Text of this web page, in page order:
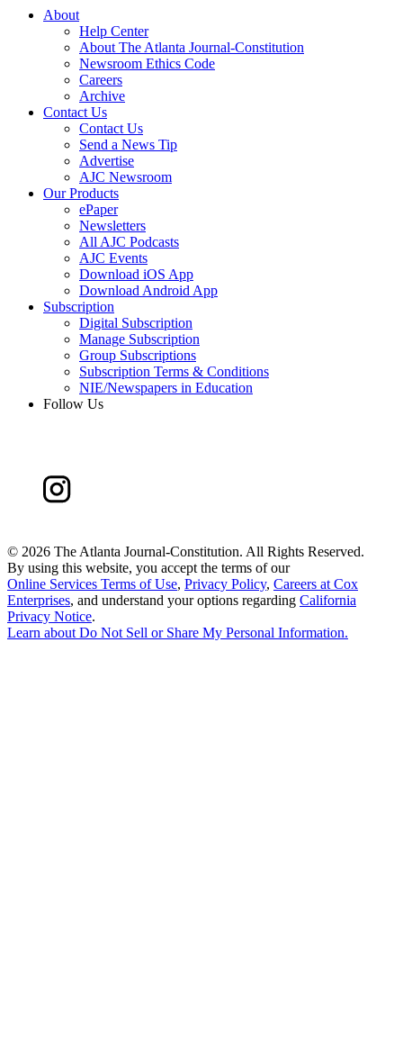
About
Help Center
About The Atlanta Journal-Constitution
Newsroom Ethics Code
Careers
Archive
Contact Us
Contact Us
Send a News Tip
Advertise
AJC Newsroom
Our Products
ePaper
Newsletters
All AJC Podcasts
AJC Events
Download iOS App
Download Android App
Subscription
Digital Subscription
Manage Subscription
Group Subscriptions
Subscription Terms & Conditions
NIE/Newspapers in Education
Follow Us
© 2026 The Atlanta Journal-Constitution. All Rights Reserved.
By using this website, you accept the terms of our
Online Services Terms of Use, Privacy Policy, Careers at Cox
Enterprises, and understand your options regarding California
Privacy Notice.
Learn about Do Not Sell or Share My Personal Information.